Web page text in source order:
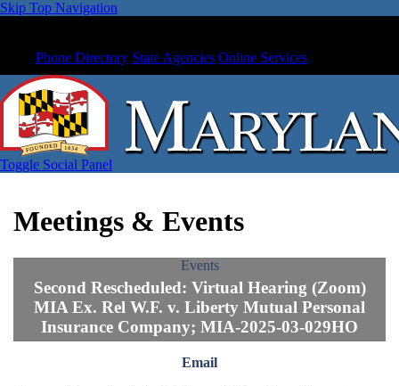
Skip Top Navigation
Phone Directory State Agencies Online Services
Toggle Social Panel
Meetings & Events
Events
Second Rescheduled: Virtual Hearing (Zoom)
MIA Ex. Rel W.F. v. Liberty Mutual Personal
Insurance Company; MIA-2025-03-029HO
Email